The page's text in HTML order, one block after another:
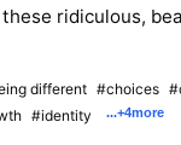
ridiculous,
different #choices
#identity ...+4more